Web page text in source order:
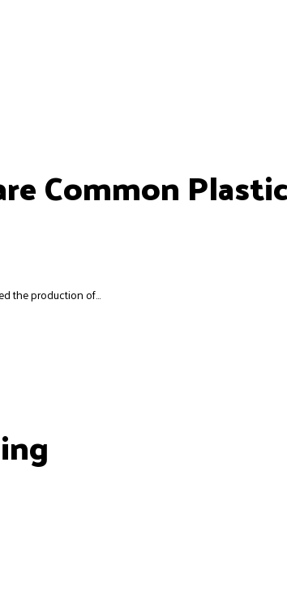
Common
the production of...